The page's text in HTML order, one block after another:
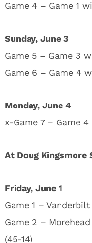
Game 4 – Game 1
Sunday, June 3
Game 5 – Game 3
Game 6 – Game 4
Monday, June 4
x-Game 7 – Game
At Doug Kingsmore
Friday, June 1
Game 1 –
Game 2 –
(45-14)